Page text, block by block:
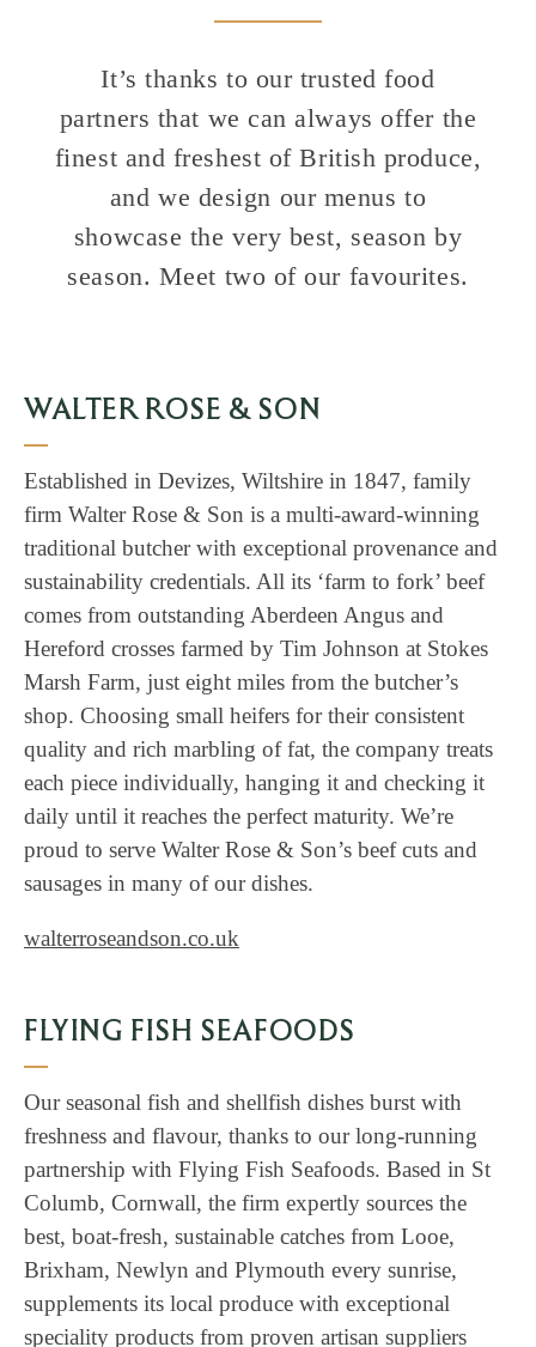
It’s thanks to our trusted food
partners that we can always offer the
finest and freshest of British produce,
and we design our menus to
showcase the very best, season by
season. Meet two of our favourites.
WALTER ROSE & SON
Established in Devizes, Wiltshire in 1847, family
firm Walter Rose & Son is a multi-award-winning
traditional butcher with exceptional provenance and
sustainability credentials. All its ‘farm to fork’ beef
comes from outstanding Aberdeen Angus and
Hereford crosses farmed by Tim Johnson at Stokes
Marsh Farm, just eight miles from the butcher’s
shop. Choosing small heifers for their consistent
quality and rich marbling of fat, the company treats
each piece individually, hanging it and checking it
daily until it reaches the perfect maturity. We’re
proud to serve Walter Rose & Son’s beef cuts and
sausages in many of our dishes.
walterroseandson.co.uk
FLYING FISH SEAFOODS
Our seasonal fish and shellfish dishes burst with
freshness and flavour, thanks to our long-running
partnership with Flying Fish Seafoods. Based in St
Columb, Cornwall, the firm expertly sources the
best, boat-fresh, sustainable catches from Looe,
Brixham, Newlyn and Plymouth every sunrise,
supplements its local produce with exceptional
speciality products from proven artisan suppliers